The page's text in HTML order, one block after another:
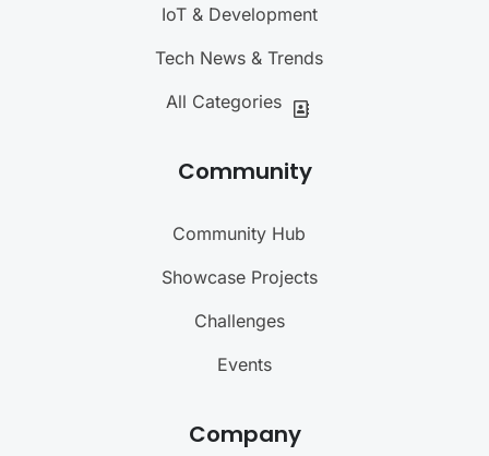
IoT & Development
Tech News & Trends
All Categories
Community
Community Hub
Showcase Projects
Challenges
Events
Company